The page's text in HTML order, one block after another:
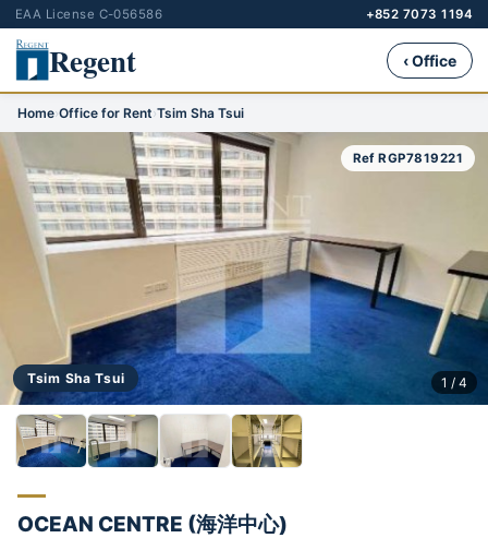
EAA License C-056586 +852 7073 1194
Regent ‹ Office
Home›Office for Rent›Tsim Sha Tsui
Tsim Sha Tsui
Ref RGP7819221
1 / 4
OCEAN CENTRE (海洋中心)